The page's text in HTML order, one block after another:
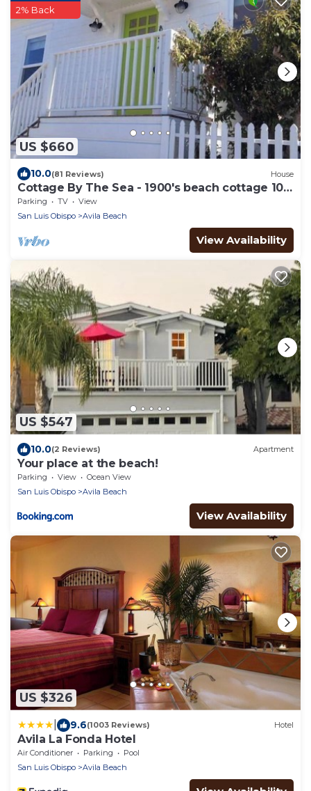
US $660
2% Back
10.0(81 Reviews) House
Cottage By The Sea - 1900's beach cottage 100
ft from beach
Parking TV
View
San Luis Obispo
Avila Beach
View Availability
US $547
10.0(2 Reviews) Apartment
Your place at the beach!
Parking View
Ocean View
San Luis Obispo
Avila Beach
View Availability
US $326
9.6(1003 Reviews) Hotel
Avila La Fonda Hotel
Air Conditioner Parking
Pool
San Luis Obispo
Avila Beach